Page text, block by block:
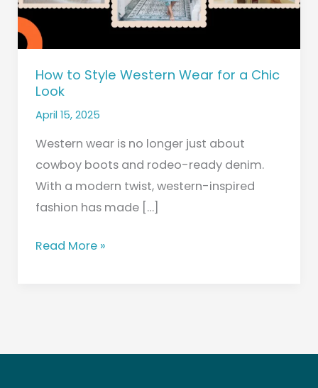
How to Style Western Wear for a Chic
Look
April 15, 2025
Western wear is no longer just about
cowboy boots and rodeo-ready denim.
With a modern twist, western-inspired
fashion has made […]
Chic
Look
Read More »